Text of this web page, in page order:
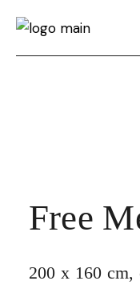
Free
200 x 160